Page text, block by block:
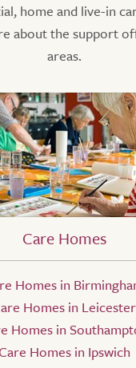
home and live-in
about the support
areas.
Care Homes
Homes in
Homes in Leicester
Homes in
Homes in Ipswich